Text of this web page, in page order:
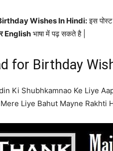
Wishes In Hindi:इस
English भाषा में पढ़ सकते है |
for Birthday
Ki Shubhkamnao Ke Liye
Liye Bahut Mayne Rakhti